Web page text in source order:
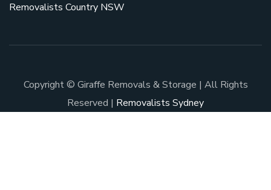
Removalists Country NSW
Copyright © Giraffe Removals & Storage | All Rights
Reserved | Removalists Sydney